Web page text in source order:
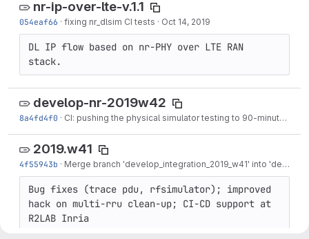
nr-ip-over-lte-v.1.1
054eaf66 · fixing nr_dlsim CI tests · Oct 14, 2019
DL IP flow based on nr-PHY over LTE RAN
stack.
develop-nr-2019w42
8a4fd4f0 · CI: pushing the physical simulator testing to 90-minutes time-out!
2019.w41
4f55943b · Merge branch 'develop_integration_2019_w41' into 'develop'
Bug fixes (trace pdu, rfsimulator); improved
hack on multi-rru clean-up; CI-CD support at
R2LAB Inria